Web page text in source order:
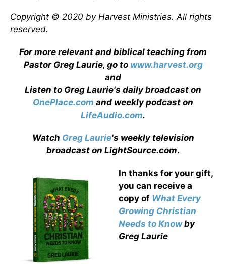
Copyright © 2020 by Harvest Ministries. All rights
reserved.
For more relevant and biblical teaching from
Pastor Greg Laurie, go to www.harvest.org
and
Listen to Greg Laurie's daily broadcast on
OnePlace.com and weekly podcast on
LifeAudio.com.
Watch Greg Laurie's weekly television
broadcast on LightSource.com.
In thanks for your gift,
you can receive a
copy of What Every
Growing Christian
Needs to Knowby
Greg Laurie